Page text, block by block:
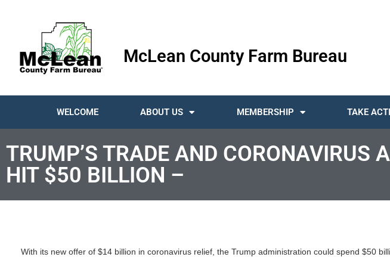
McLean County Farm Bureau
WELCOME ABOUT US MEMBERSHIP TAKE
TRUMP’S TRADE AND CORONAVIRUS
HIT $50 BILLION –
With its new offer of $14 billion in coronavirus relief, the Trump administration could spend $50